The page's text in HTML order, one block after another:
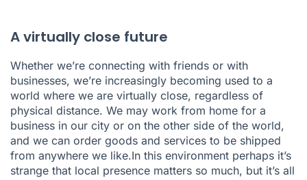
A virtually close future
Whether we’re connecting with friends or with
businesses, we’re increasingly becoming used to a
world where we are virtually close, regardless of
physical distance. We may work from home for a
business in our city or on the other side of the world,
and we can order goods and services to be shipped
from anywhere we like.In this environment perhaps it’s
strange that local presence matters so much, but it’s all